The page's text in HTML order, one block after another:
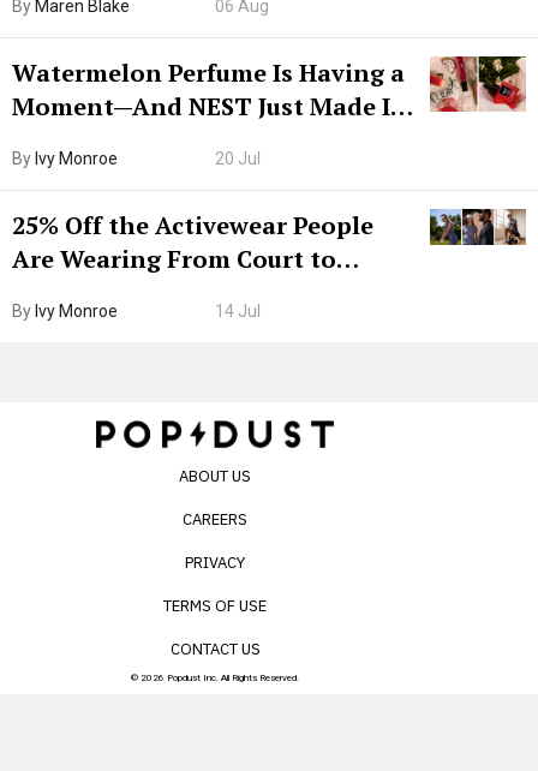
By Maren Blake 06 Aug
Watermelon Perfume Is Having a
Moment—And NEST Just Made It
By Ivy Monroe 20 Jul
25% Off the Activewear People
Are Wearing From Court to
By Ivy Monroe 14 Jul
ABOUT US
CAREERS
PRIVACY
TERMS OF USE
CONTACT US
© 2026 Popdust Inc. All Rights Reserved.